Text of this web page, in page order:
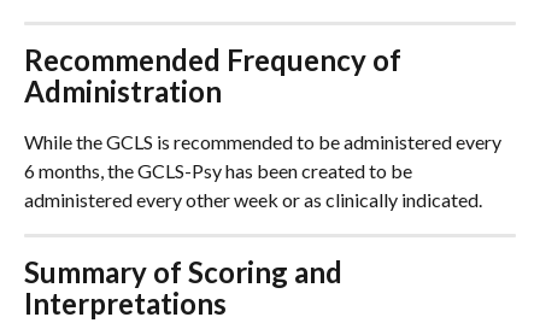
Recommended Frequency of
Administration
While the GCLS is recommended to be administered every
6 months, the GCLS-Psy has been created to be
administered every other week or as clinically indicated.
Summary of Scoring and
Interpretations